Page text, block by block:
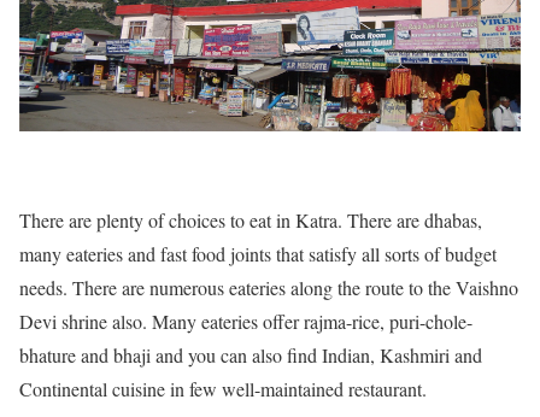
There are plenty of choices to eat in Katra. There are dhabas,
many eateries and fast food joints that satisfy all sorts of budget
needs. There are numerous eateries along the route to the Vaishno
Devi shrine also. Many eateries offer rajma-rice, puri-chole-
bhature and bhaji and you can also find Indian, Kashmiri and
Continental cuisine in few well-maintained restaurant.